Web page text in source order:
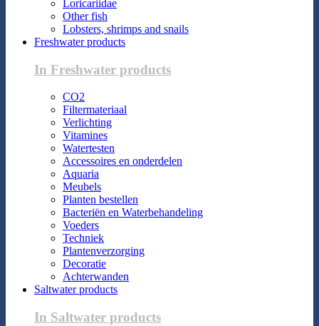
Loricariidae
Other fish
Lobsters, shrimps and snails
Freshwater products
In Freshwater products
CO2
Filtermateriaal
Verlichting
Vitamines
Watertesten
Accessoires en onderdelen
Aquaria
Meubels
Planten bestellen
Bacteriën en Waterbehandeling
Voeders
Techniek
Plantenverzorging
Decoratie
Achterwanden
Saltwater products
In Saltwater products